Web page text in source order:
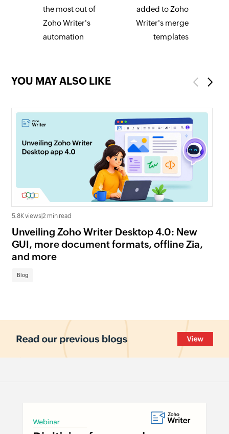
the most out of
Zoho Writer's
automation
added to Zoho
Writer's merge
templates
YOU MAY ALSO LIKE Previous
5.8K views|2 min read
Unveiling Zoho Writer Desktop 4.0: New
GUI, more document formats, offline Zia,
and more
Blog
Next